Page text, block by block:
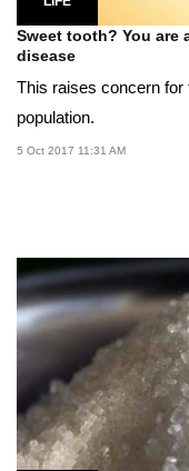
Sweet tooth? You are
disease
This raises concern for
population.
5 Oct 2017 11:31 AM